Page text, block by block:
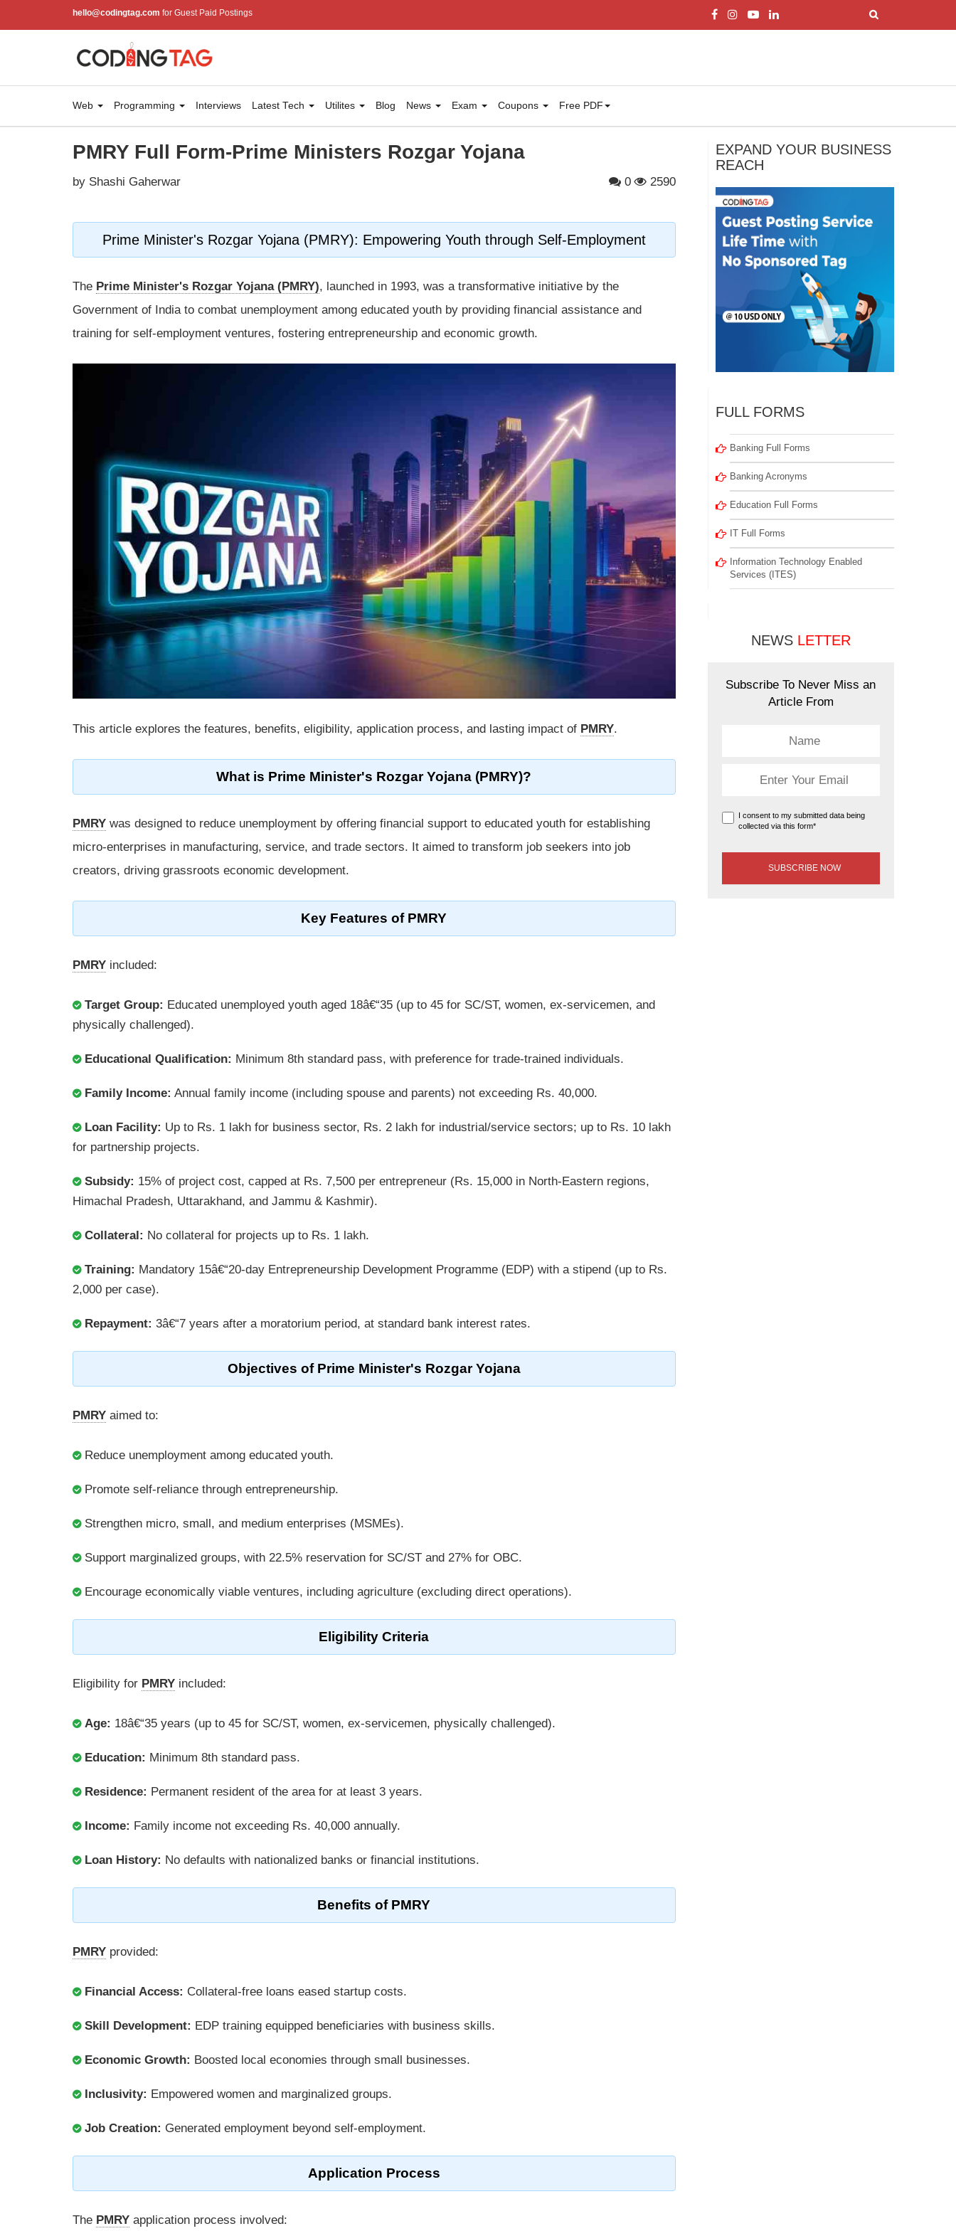
hello@codingtag.com for Guest Paid Postings
Web Programming Interviews Latest Tech Utilites Blog News Exam Coupons Free PDF
PMRY Full Form-Prime Ministers Rozgar Yojana
by Shashi Gaherwar 0 2590
Prime Minister's Rozgar Yojana (PMRY): Empowering Youth through Self-Employment
The Prime Minister's Rozgar Yojana (PMRY), launched in 1993, was a transformative initiative by the
Government of India to combat unemployment among educated youth by providing financial assistance and
training for self-employment ventures, fostering entrepreneurship and economic growth.
This article explores the features, benefits, eligibility, application process, and lasting impact of PMRY.
What is Prime Minister's Rozgar Yojana (PMRY)?
PMRY was designed to reduce unemployment by offering financial support to educated youth for establishing
micro-enterprises in manufacturing, service, and trade sectors. It aimed to transform job seekers into job
creators, driving grassroots economic development.
Key Features of PMRY
PMRY included:
Target Group: Educated unemployed youth aged 18â€“35 (up to 45 for SC/ST, women, ex-servicemen, and
physically challenged).
Educational Qualification: Minimum 8th standard pass, with preference for trade-trained individuals.
Family Income: Annual family income (including spouse and parents) not exceeding Rs. 40,000.
Loan Facility: Up to Rs. 1 lakh for business sector, Rs. 2 lakh for industrial/service sectors; up to Rs. 10 lakh
for partnership projects.
Subsidy: 15% of project cost, capped at Rs. 7,500 per entrepreneur (Rs. 15,000 in North-Eastern regions,
Himachal Pradesh, Uttarakhand, and Jammu & Kashmir).
Collateral: No collateral for projects up to Rs. 1 lakh.
Training: Mandatory 15â€“20-day Entrepreneurship Development Programme (EDP) with a stipend (up to Rs.
2,000 per case).
Repayment: 3â€“7 years after a moratorium period, at standard bank interest rates.
Objectives of Prime Minister's Rozgar Yojana
PMRY aimed to:
Reduce unemployment among educated youth.
Promote self-reliance through entrepreneurship.
Strengthen micro, small, and medium enterprises (MSMEs).
Support marginalized groups, with 22.5% reservation for SC/ST and 27% for OBC.
Encourage economically viable ventures, including agriculture (excluding direct operations).
Eligibility Criteria
Eligibility for PMRY included:
Age: 18â€“35 years (up to 45 for SC/ST, women, ex-servicemen, physically challenged).
Education: Minimum 8th standard pass.
Residence: Permanent resident of the area for at least 3 years.
Income: Family income not exceeding Rs. 40,000 annually.
Loan History: No defaults with nationalized banks or financial institutions.
Benefits of PMRY
PMRY provided:
Financial Access: Collateral-free loans eased startup costs.
Skill Development: EDP training equipped beneficiaries with business skills.
Economic Growth: Boosted local economies through small businesses.
Inclusivity: Empowered women and marginalized groups.
Job Creation: Generated employment beyond self-employment.
Application Process
The PMRY application process involved:
EXPAND YOUR BUSINESS
REACH
FULL FORMS
Banking Full Forms
Banking Acronyms
Education Full Forms
IT Full Forms
Information Technology Enabled
Services (ITES)
NEWS LETTER
Subscribe To Never Miss an
Article From
I consent to my submitted data being
collected via this form*